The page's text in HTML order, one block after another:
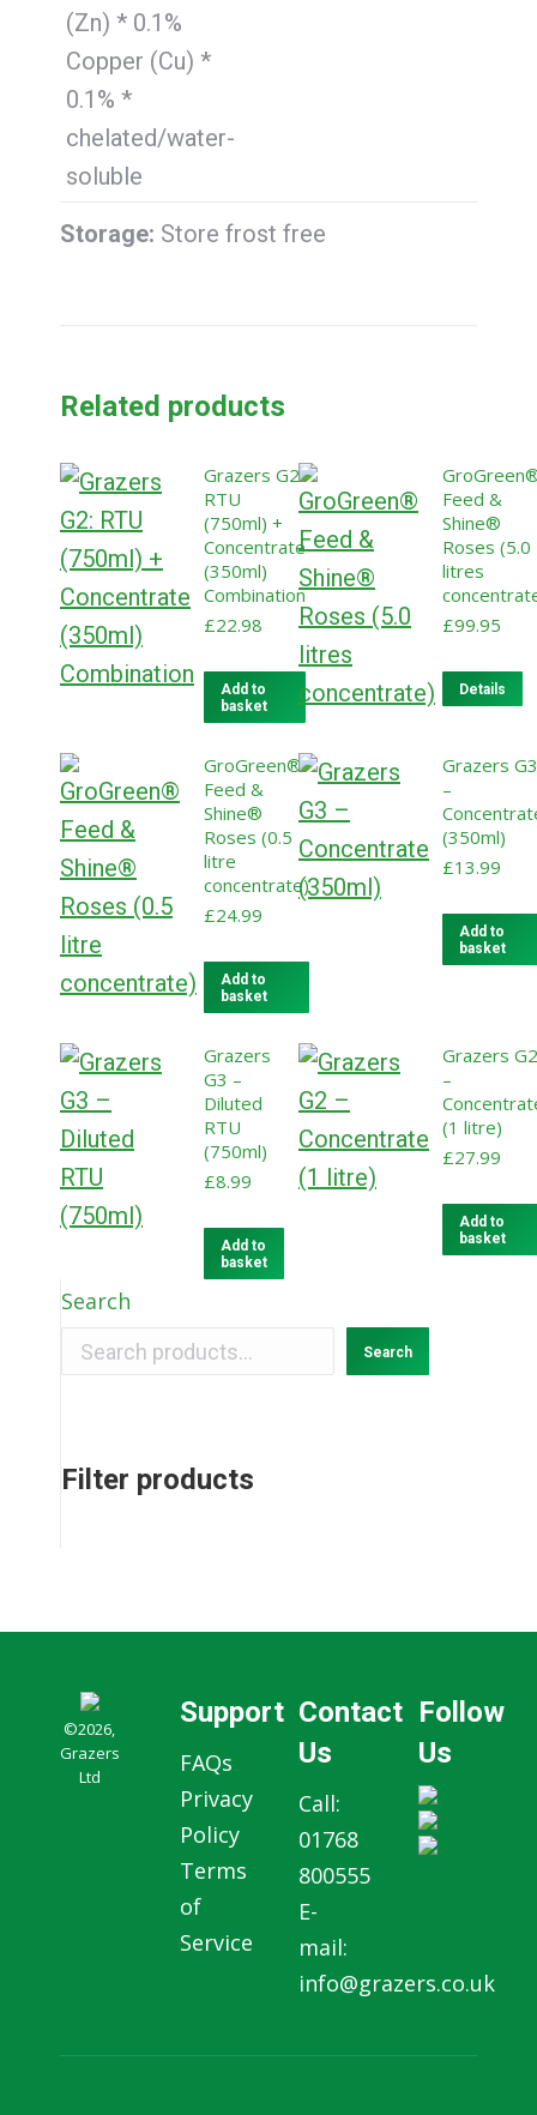
(Zn) * 0.1%
Copper (Cu) *
0.1% *
chelated/water-
soluble
Storage: Store frost free
Related products
Grazers G2:
RTU
(750ml) +
Concentrate
(350ml)
Combination
£22.98
Add to
basket
Feed &
Shine®
Roses (5.0
litres
£99.95
Details
GroGreen®
Feed &
Shine®
Roses (0.5
litre
concentrate)
£24.99
Add to
basket
Grazers G3
–
(350ml)
£13.99
Add to
basket
Grazers
G3 –
Diluted
RTU
(750ml)
£8.99
Add to
basket
Grazers G2
–
(1 litre)
£27.99
Add to
basket
Search
Search
Filter products
©2026,
Grazers
Ltd
Support
FAQs
Privacy
Policy
Terms
of
Service
Contact
Us
Call:
01768
800555
E-
mail:
info@grazers.co.uk
Follow
Us